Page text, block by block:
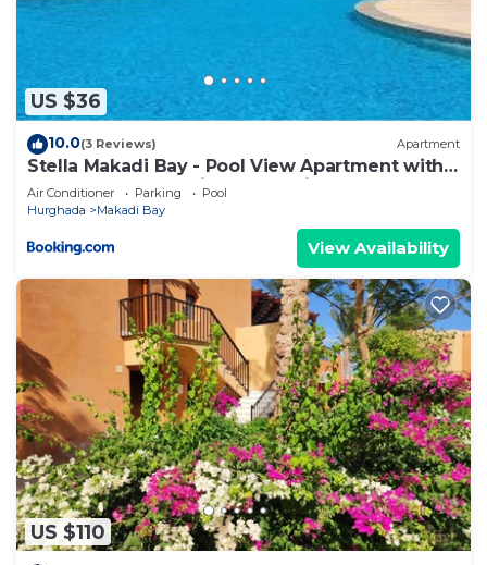
US $36
10.0(3 Reviews) Apartment
Stella Makadi Bay - Pool View Apartment with
Beach Access - Holiday Makadi
Air Conditioner Parking
Pool
Hurghada
Makadi Bay
View Availability
US $110